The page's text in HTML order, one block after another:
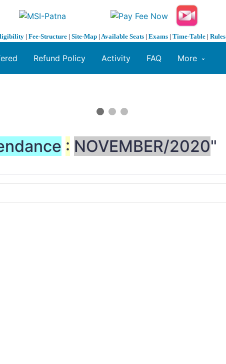
| Fee-Structure | Site-Map | Available Seats | Exams | Time-Table | Rules
Refund Policy Activity FAQ More
: NOVEMBER/2020"